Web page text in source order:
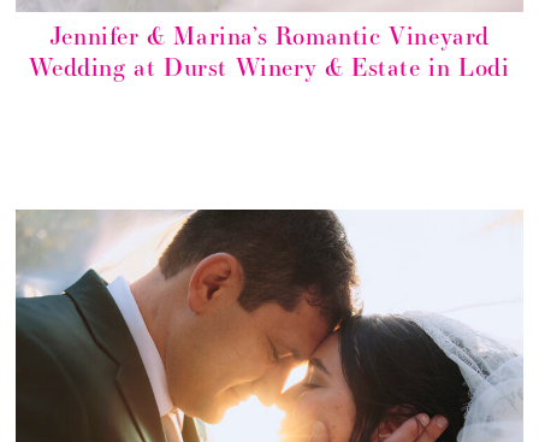
Jennifer & Marina’s Romantic Vineyard
Wedding at Durst Winery & Estate in Lodi